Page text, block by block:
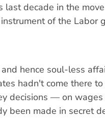
last decade in the
of the Labor
hence soul-less
hadn't come there to
decisions — on
been made in secret